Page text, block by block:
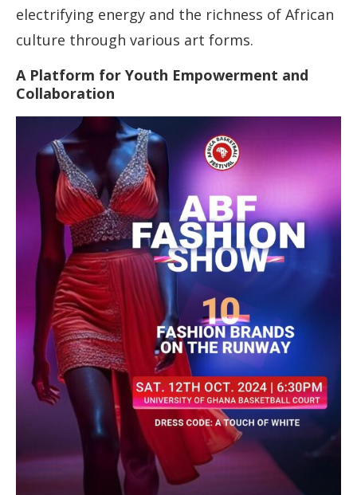
electrifying energy and the richness of African
culture through various art forms.
A Platform for Youth Empowerment and
Collaboration